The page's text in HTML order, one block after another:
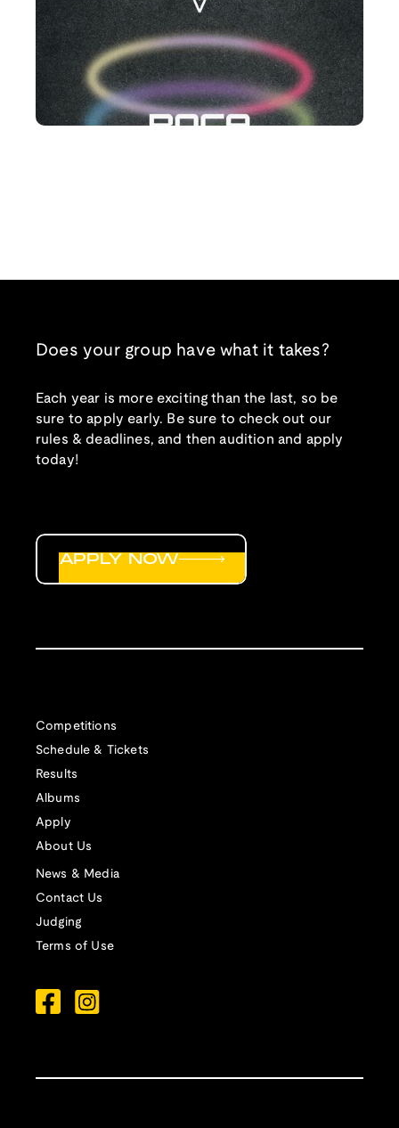
Does your group have what it takes?
Each year is more exciting than the last, so be
sure to apply early. Be sure to check out our
rules & deadlines, and then audition and apply
today!
Competitions
Schedule & Tickets
Results
Albums
Apply
About Us
News & Media
Contact Us
Judging
Terms of Use
APPLY NOW